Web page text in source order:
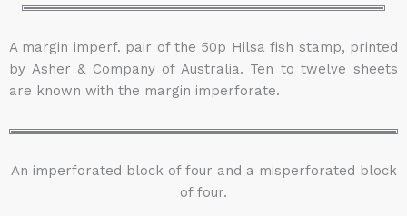
A margin imperf. pair of the 50p Hilsa fish stamp, printed
by Asher & Company of Australia. Ten to twelve sheets
are known with the margin imperforate.
An imperforated block of four and a misperforated block
of four.